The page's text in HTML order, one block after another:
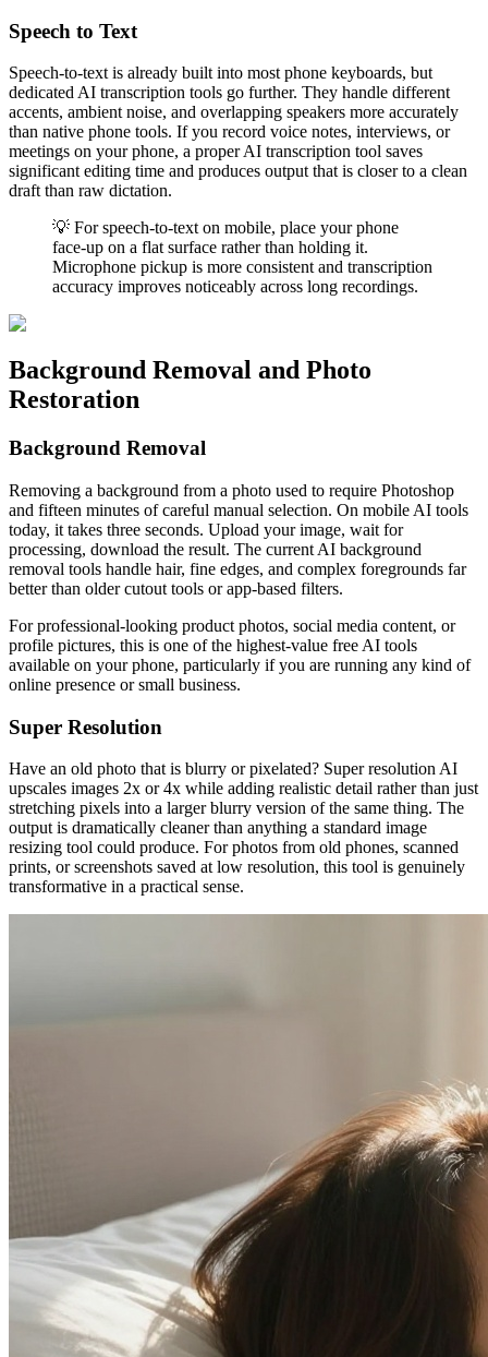
Speech to Text
Speech-to-text is already built into most phone keyboards, but
dedicated AI transcription tools go further. They handle different
accents, ambient noise, and overlapping speakers more accurately
than native phone tools. If you record voice notes, interviews, or
meetings on your phone, a proper AI transcription tool saves
significant editing time and produces output that is closer to a clean
draft than raw dictation.
💡 For speech-to-text on mobile, place your phone
face-up on a flat surface rather than holding it.
Microphone pickup is more consistent and transcription
accuracy improves noticeably across long recordings.
Background Removal and Photo
Restoration
Background Removal
Removing a background from a photo used to require Photoshop
and fifteen minutes of careful manual selection. On mobile AI tools
today, it takes three seconds. Upload your image, wait for
processing, download the result. The current AI background
removal tools handle hair, fine edges, and complex foregrounds far
better than older cutout tools or app-based filters.
For professional-looking product photos, social media content, or
profile pictures, this is one of the highest-value free AI tools
available on your phone, particularly if you are running any kind of
online presence or small business.
Super Resolution
Have an old photo that is blurry or pixelated? Super resolution AI
upscales images 2x or 4x while adding realistic detail rather than just
stretching pixels into a larger blurry version of the same thing. The
output is dramatically cleaner than anything a standard image
resizing tool could produce. For photos from old phones, scanned
prints, or screenshots saved at low resolution, this tool is genuinely
transformative in a practical sense.